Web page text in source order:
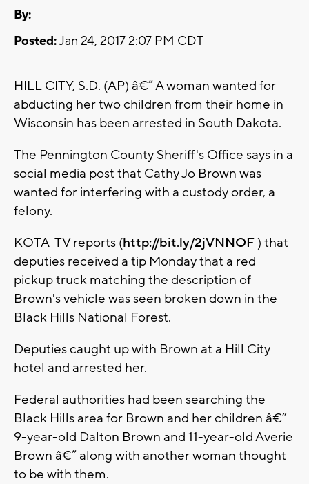
By:
Posted:Jan 24, 2017 2:07 PM CDT
HILL CITY, S.D. (AP) â€” A woman wanted for
abducting her two children from their home in
Wisconsin has been arrested in South Dakota.
The Pennington County Sheriff's Office says in a
social media post that Cathy Jo Brown was
wanted for interfering with a custody order, a
felony.
KOTA-TV reports (http://bit.ly/2jVNNOF) that
deputies received a tip Monday that a red
pickup truck matching the description of
Brown's vehicle was seen broken down in the
Black Hills National Forest.
Deputies caught up with Brown at a Hill City
hotel and arrested her.
Federal authorities had been searching the
Black Hills area for Brown and her children â€”
9-year-old Dalton Brown and 11-year-old Averie
Brown â€” along with another woman thought
to be with them.